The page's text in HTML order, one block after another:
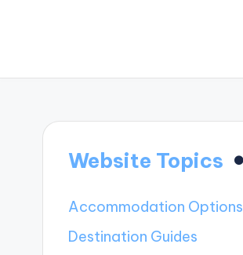
Website Topics
Accommodation Options
Destination Guides